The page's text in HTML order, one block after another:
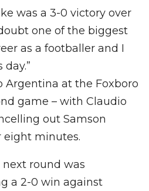
was a 3-0 victory over
one of the biggest
as a footballer and I
Argentina at the Foxboro
game – with Claudio
out Samson
eight minutes.
round was
a 2-0 win against